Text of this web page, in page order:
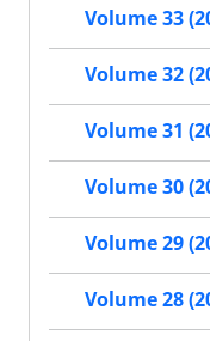
Volume 33
Volume 32
Volume 31
Volume 30
Volume 29
Volume 28